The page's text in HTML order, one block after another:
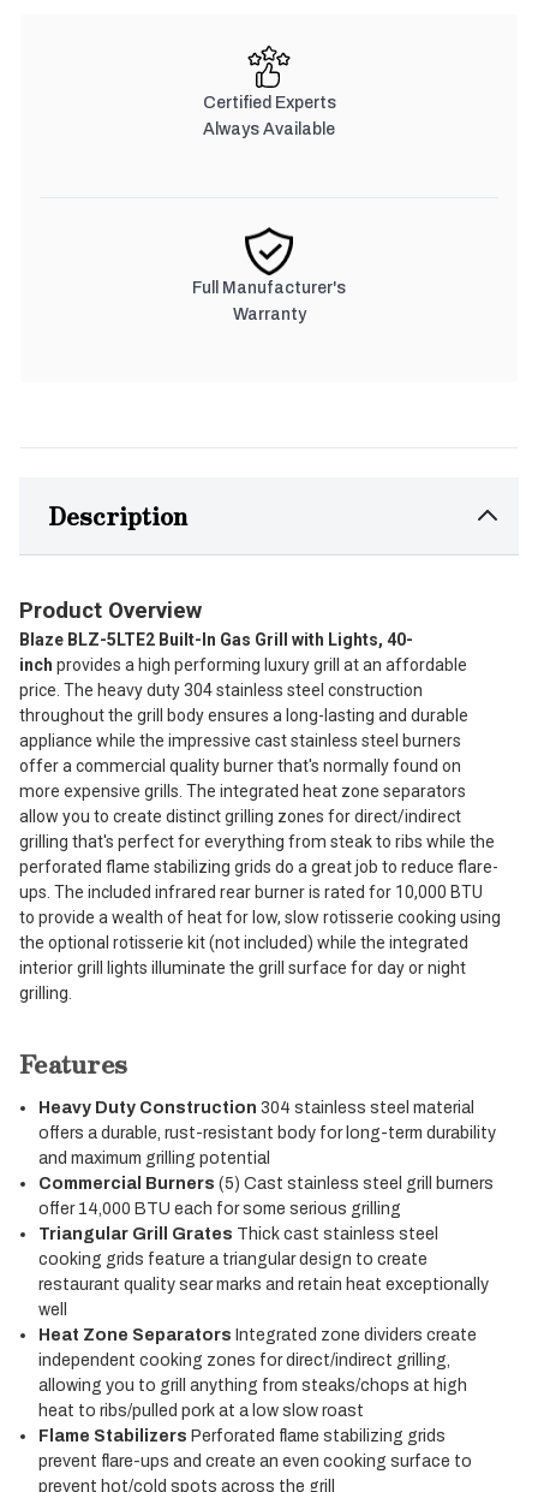
Certified Experts
Always Available
Full Manufacturer's
Warranty
Description
Product Overview
Blaze BLZ-5LTE2 Built-In Gas Grill with Lights, 40-
inch provides a high performing luxury grill at an affordable
price. The heavy duty 304 stainless steel construction
throughout the grill body ensures a long-lasting and durable
appliance while the impressive cast stainless steel burners
offer a commercial quality burner that's normally found on
more expensive grills. The integrated heat zone separators
allow you to create distinct grilling zones for direct/indirect
grilling that's perfect for everything from steak to ribs while the
perforated flame stabilizing grids do a great job to reduce flare-
ups. The included infrared rear burner is rated for 10,000 BTU
to provide a wealth of heat for low, slow rotisserie cooking using
the optional rotisserie kit (not included) while the integrated
interior grill lights illuminate the grill surface for day or night
grilling.
Features
Heavy Duty Construction 304 stainless steel material
offers a durable, rust-resistant body for long-term durability
and maximum grilling potential
Commercial Burners (5) Cast stainless steel grill burners
offer 14,000 BTU each for some serious grilling
Triangular Grill Grates Thick cast stainless steel
cooking grids feature a triangular design to create
restaurant quality sear marks and retain heat exceptionally
well
Heat Zone Separators Integrated zone dividers create
independent cooking zones for direct/indirect grilling,
allowing you to grill anything from steaks/chops at high
heat to ribs/pulled pork at a low slow roast
Flame Stabilizers Perforated flame stabilizing grids
prevent flare-ups and create an even cooking surface to
prevent hot/cold spots across the grill